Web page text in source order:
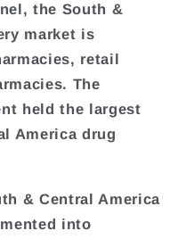
the South &
market is
retail
The
held the largest
America drug
& Central America
into